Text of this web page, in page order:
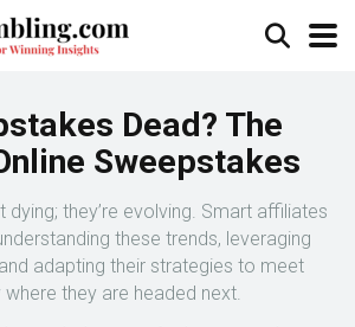
Dead? The
Sweepstakes
dying; they’re evolving. Smart affiliates
these trends, leveraging
adapting their strategies to meet
they are headed next.